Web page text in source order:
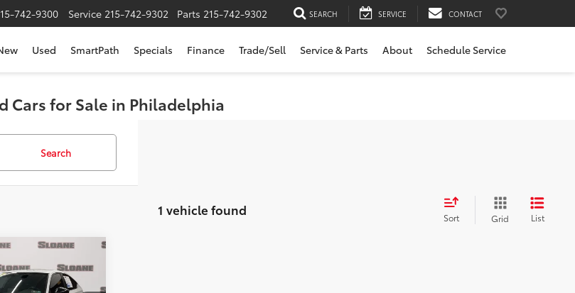
742-9300 Service 215-742-9302 Parts 215-742-9302 SEARCH SERVICE CONTACT
Used SmartPath Specials Finance Trade/Sell Service & Parts About Schedule Service
Cars for Sale in Philadelphia
Search
1 vehicle found Sort Grid List
Civic
PRICE: